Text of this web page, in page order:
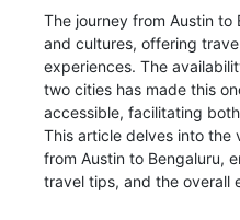
The journey from Austin to
and cultures, offering
experiences. The
two cities has made this
accessible, facilitating
This article delves into the
from Austin to Bengaluru,
travel tips, and the overall